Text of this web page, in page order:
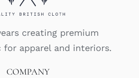
creating premium
for apparel and interiors.
COMPANY